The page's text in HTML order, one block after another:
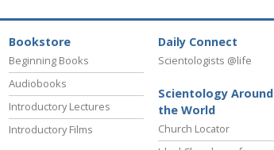
Bookstore
Beginning Books
Audiobooks
Introductory Lectures
Introductory Films
Daily Connect
Scientologists @life
Scientology Around
the World
Church Locator